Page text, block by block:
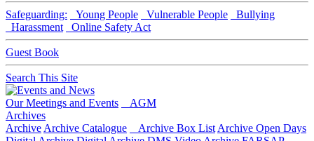
Safeguarding: Young People Vulnerable People
Bullying
Harassment
Online Safety Act
Guest Book
Search This Site
Our Meetings and Events
AGM
Archives
Archive Archive Catalogue Archive Box List Archive Open Days